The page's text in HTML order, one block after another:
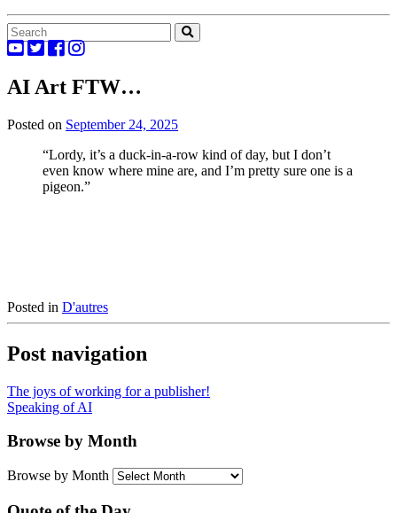
AI Art FTW…
Posted on September 24, 2025
“Lordy, it’s a duck-in-a-row kind of day, but I don’t
even know where mine are, and I’m pretty sure one is a
pigeon.”
Posted in D'autres
Post navigation
The joys of working for a publisher!
Speaking of AI
Browse by Month
Browse by Month